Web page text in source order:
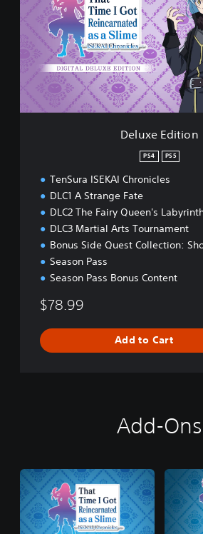
o
Deluxe Edition
PS4 PS5
TenSura ISEKAI Chronicles
DLC1 A Strange Fate
DLC2 The Fairy Queen's
DLC3 Martial Arts Tournament
Bonus Side Quest Collection:
Season Pass
Season Pass Bonus Content
$78.99
Add to Cart
Add-Ons